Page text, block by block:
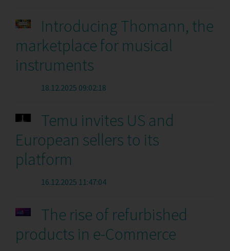
Introducing Thomann, the
marketplace for musical
instruments
18.12.2025 09:02:18
Temu invites US and
European sellers to its
platform
16.12.2025 11:47:04
The rise of refurbished
products in e-Commerce